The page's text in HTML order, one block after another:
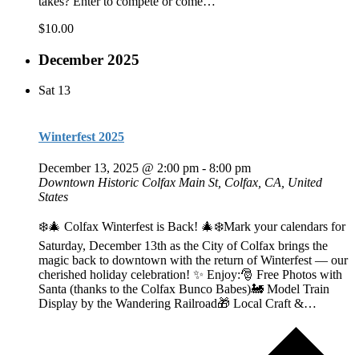
$10.00
December 2025
Sat 13
Winterfest 2025
December 13, 2025 @ 2:00 pm - 8:00 pm
Downtown Historic Colfax Main St, Colfax, CA, United
States
❄️🎄 Colfax Winterfest is Back! 🎄❄️Mark your calendars for
Saturday, December 13th as the City of Colfax brings the
magic back to downtown with the return of Winterfest — our
cherished holiday celebration! ✨ Enjoy:🎅 Free Photos with
Santa (thanks to the Colfax Bunco Babes)🚂 Model Train
Display by the Wandering Railroad🎁 Local Craft &…